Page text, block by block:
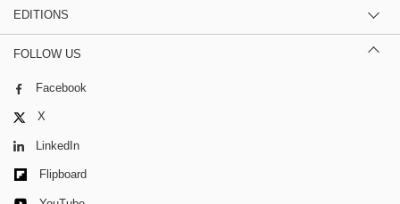
EDITIONS
FOLLOW US
Facebook
X
LinkedIn
Flipboard